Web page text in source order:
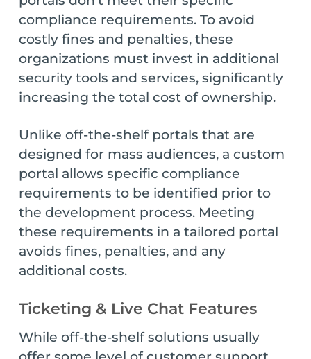
compliance requirements. To avoid
costly fines and penalties, these
organizations must invest in additional
security tools and services, significantly
increasing the total cost of ownership.
Unlike off-the-shelf portals that are
designed for mass audiences, a custom
portal allows specific compliance
requirements to be identified prior to
the development process. Meeting
these requirements in a tailored portal
avoids fines, penalties, and any
additional costs.
Ticketing & Live Chat Features
While off-the-shelf solutions usually